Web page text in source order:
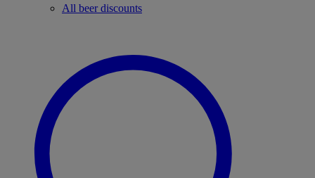
All beer discounts